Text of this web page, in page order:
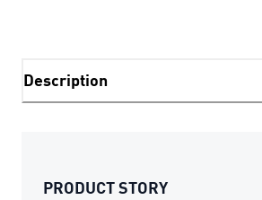
Description
PRODUCT STORY